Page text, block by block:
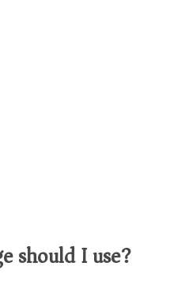
should I use?